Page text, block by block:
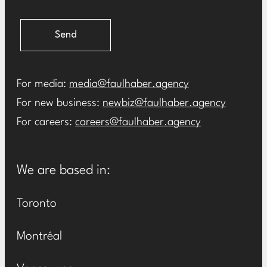
Send
For media: media@faulhaber.agency
For new business: newbiz@faulhaber.agency
For careers: careers@faulhaber.agency
We are based in:
Toronto
Montréal